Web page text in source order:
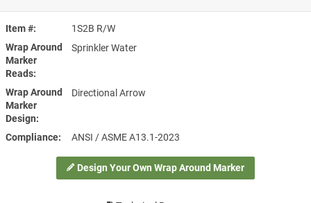
Design Your Own Wrap Around Marker
Item #
1S2B R/W
Wrap Around
Marker
Reads
Sprinkler Water
Wrap Around
Marker
Design
Directional Arrow
Compliance ANSI / ASME A13.1-2023